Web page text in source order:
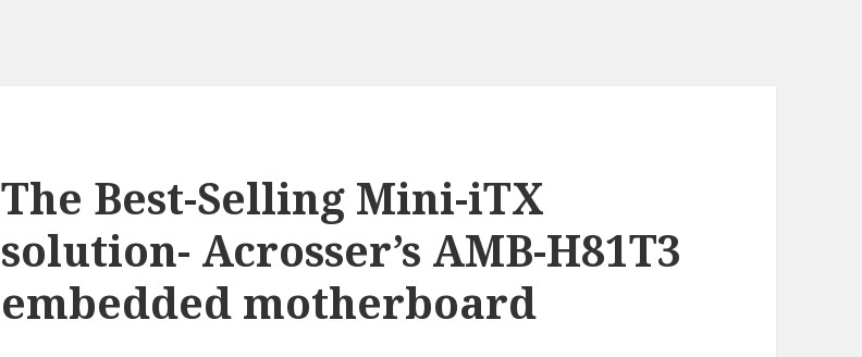
The Best-Selling Mini-iTX
solution- Acrosser’s AMB-H81T3
embedded motherboard